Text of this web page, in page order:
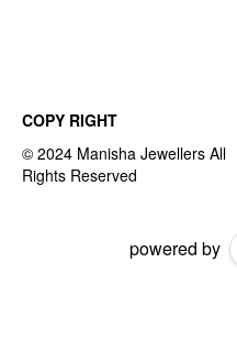
COPY RIGHT
powered by